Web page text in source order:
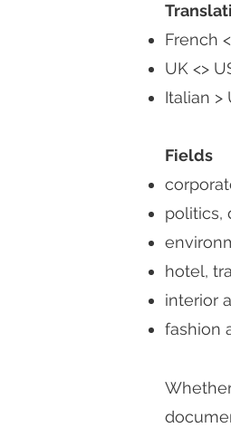
French
UK <>
Italian
Fields
politics,
hotel,
interior
fashion